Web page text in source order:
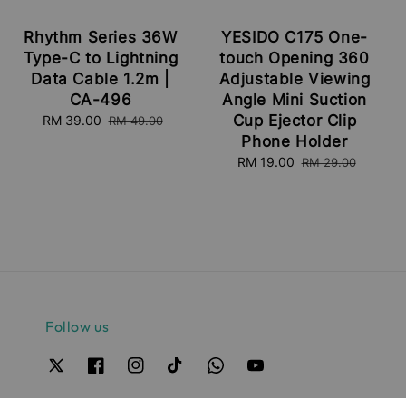
Rhythm Series 36W
Type-C to Lightning
Data Cable 1.2m |
CA-496
Sale
RM 39.00 Regular
RM 49.00
YESIDO C175 One-
touch Opening 360
Adjustable Viewing
Angle Mini Suction
Cup Ejector Clip
Phone Holder
Sale
RM 19.00 Regular
RM 29.00
Follow us